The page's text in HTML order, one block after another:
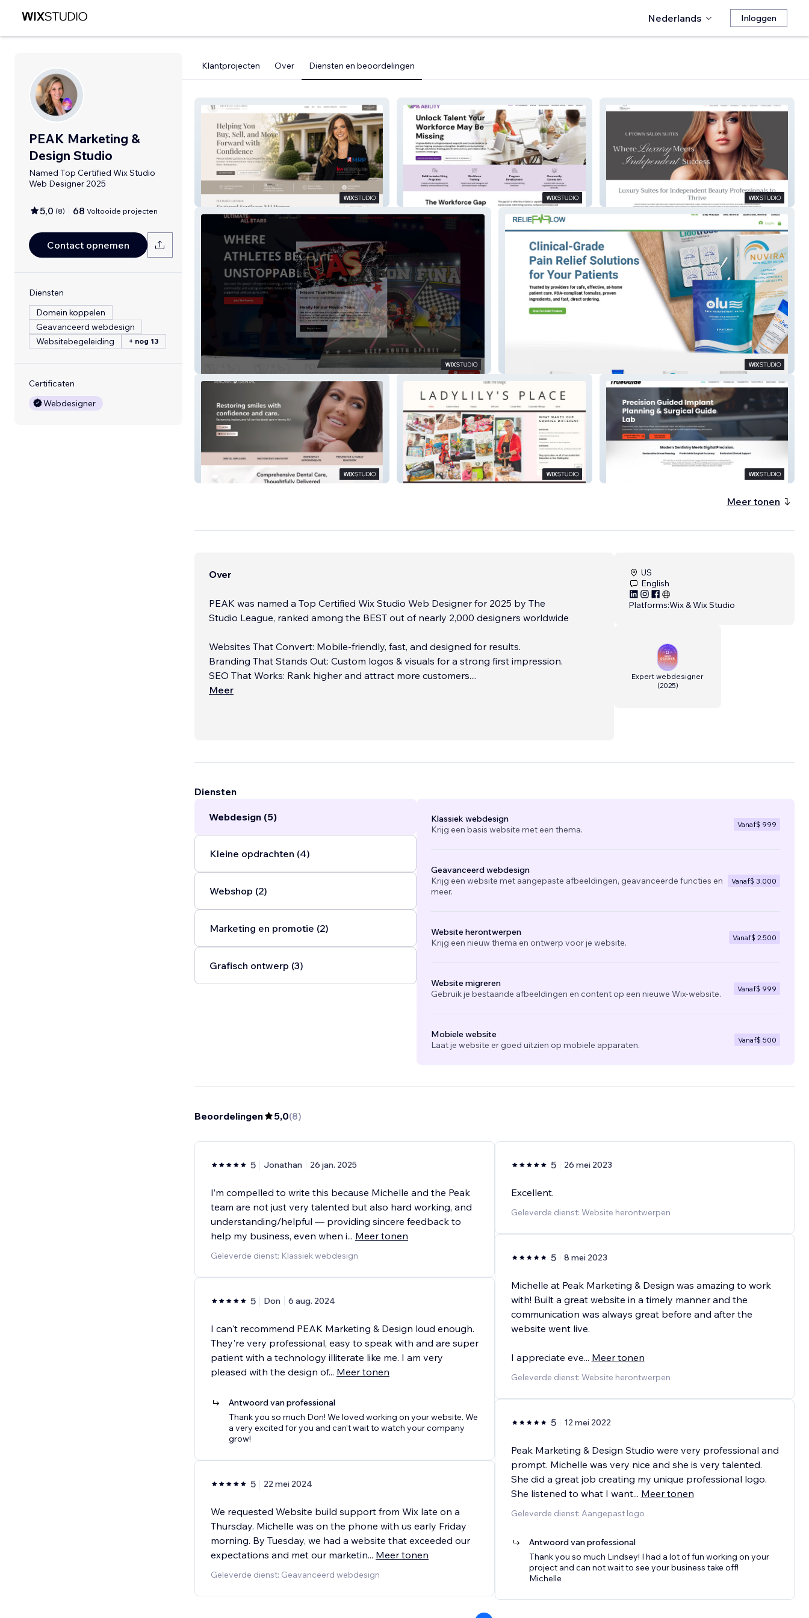
Nederlands Inloggen
PEAK Marketing &
Design Studio
Named Top Certified Wix Studio
Web Designer 2025
5,0 (8) 68 Voltooide projecten
Contact opnemen
Diensten
Domein koppelen
Geavanceerd webdesign
Websitebegeleiding
+ nog 13
Certificaten
Webdesigner
Klantprojecten Over Diensten en beoordelingen
Callahan Homes Virginia Ability
Verona Dental Ladylilys Place
Meer tonen
Over
PEAK was named a Top Certified Wix Studio Web Designer for 2025 by The
Studio League, ranked among the BEST out of nearly 2,000 designers worldwide
Websites That Convert: Mobile-friendly, fast, and designed for results.
Branding That Stands Out: Custom logos & visuals for a strong first impression.
SEO That Works: Rank higher and attract more customers....
Meer
US
English
Platforms:Wix & Wix Studio
Expert webdesigner
(2025)
Diensten
Webdesign (5)
Kleine opdrachten (4)
Webshop (2)
Marketing en promotie (2)
Grafisch ontwerp (3)
Klassiek webdesign
Krijg een basis website met een thema.
Vanaf$ 999
Geavanceerd webdesign
Krijg een website met aangepaste afbeeldingen, geavanceerde functies en
meer.
Vanaf$ 3.000
Website herontwerpen
Krijg een nieuw thema en ontwerp voor je website.
Vanaf$ 2.500
Website migreren
Gebruik je bestaande afbeeldingen en content op een nieuwe Wix-website.
Vanaf$ 999
Mobiele website
Laat je website er goed uitzien op mobiele apparaten.
Vanaf$ 500
Beoordelingen 5,0(8)
5 Jonathan 26 jan. 2025
I’m compelled to write this because Michelle and the Peak
team are not just very talented but also hard working, and
understanding/helpful — providing sincere feedback to
help my business, even when i... Meer tonen
Geleverde dienst: Klassiek webdesign
5 Don 6 aug. 2024
I can't recommend PEAK Marketing & Design loud enough.
They're very professional, easy to speak with and are super
patient with a technology illiterate like me. I am very
pleased with the design of... Meer tonen
Antwoord van professional
Thank you so much Don! We loved working on your website. We
a very excited for you and can't wait to watch your company
grow!
5 22 mei 2024
We requested Website build support from Wix late on a
Thursday. Michelle was on the phone with us early Friday
morning. By Tuesday, we had a website that exceeded our
expectations and met our marketin... Meer tonen
Geleverde dienst: Geavanceerd webdesign
5 26 mei 2023
Excellent.
Geleverde dienst: Website herontwerpen
5 8 mei 2023
Michelle at Peak Marketing & Design was amazing to work
with! Built a great website in a timely manner and the
communication was always great before and after the
website went live.
I appreciate eve... Meer tonen
Geleverde dienst: Website herontwerpen
5 12 mei 2022
Peak Marketing & Design Studio were very professional and
prompt. Michelle was very nice and she is very talented.
She did a great job creating my unique professional logo.
She listened to what I want... Meer tonen
Geleverde dienst: Aangepast logo
Antwoord van professional
Thank you so much Lindsey! I had a lot of fun working on your
project and can not wait to see your business take off!
Michelle